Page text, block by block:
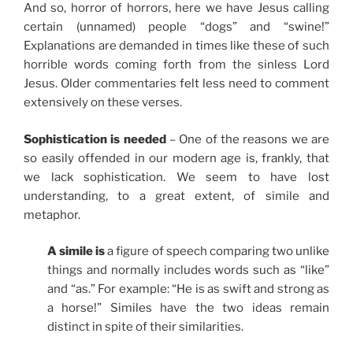
And so, horror of horrors, here we have Jesus calling
certain (unnamed) people “dogs” and “swine!”
Explanations are demanded in times like these of such
horrible words coming forth from the sinless Lord
Jesus. Older commentaries felt less need to comment
extensively on these verses.
Sophistication is needed– One of the reasons we are
so easily offended in our modern age is, frankly, that
we lack sophistication. We seem to have lost
understanding, to a great extent, of simile and
metaphor.
A simile isa figure of speech comparing two unlike
things and normally includes words such as “like”
and “as.” For example: “He is as swift and strong as
a horse!” Similes have the two ideas remain
distinct in spite of their similarities.